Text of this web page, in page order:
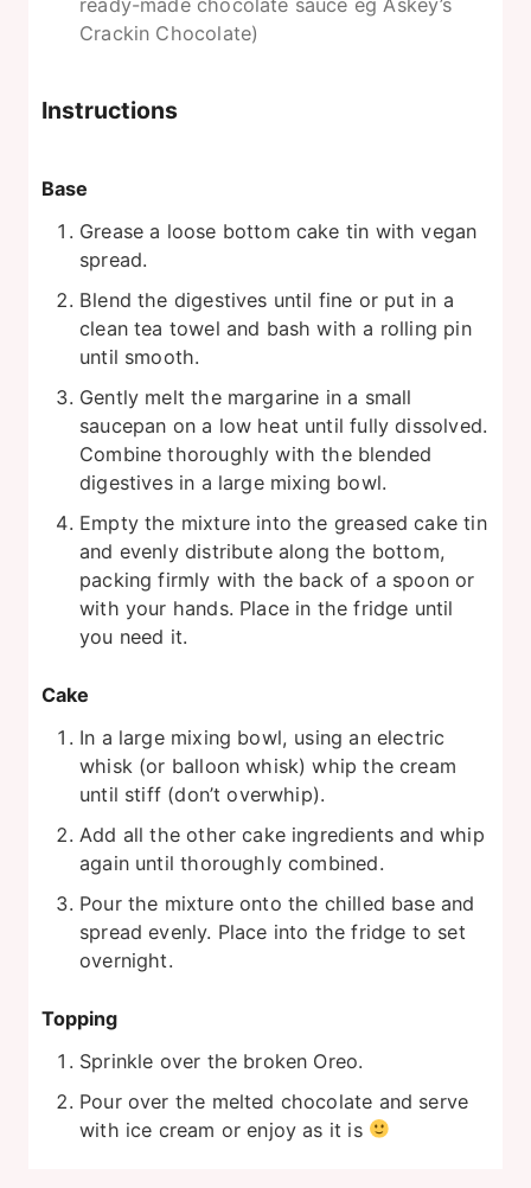
ready-made chocolate sauce eg Askey’s
Crackin Chocolate)
Instructions
Base
Grease a loose bottom cake tin with vegan
spread.
Blend the digestives until fine or put in a
clean tea towel and bash with a rolling pin
until smooth.
Gently melt the margarine in a small
saucepan on a low heat until fully dissolved.
Combine thoroughly with the blended
digestives in a large mixing bowl.
Empty the mixture into the greased cake tin
and evenly distribute along the bottom,
packing firmly with the back of a spoon or
with your hands. Place in the fridge until
you need it.
Cake
In a large mixing bowl, using an electric
whisk (or balloon whisk) whip the cream
until stiff (don’t overwhip).
Add all the other cake ingredients and whip
again until thoroughly combined.
Pour the mixture onto the chilled base and
spread evenly. Place into the fridge to set
overnight.
Topping
Sprinkle over the broken Oreo.
Pour over the melted chocolate and serve
with ice cream or enjoy as it is